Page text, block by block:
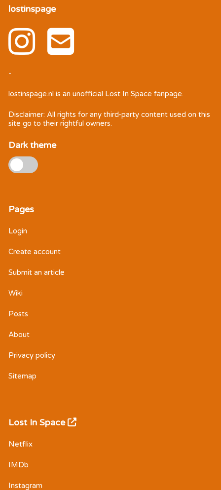
lostinspage
-
lostinspage.nl is an unofficial Lost In Space fanpage.
Disclaimer: All rights for any third-party content used on this
site go to their rightful owners.
Dark theme
Pages
Login
Create account
Submit an article
Wiki
Posts
About
Privacy policy
Sitemap
Lost In Space
Netflix
IMDb
Instagram